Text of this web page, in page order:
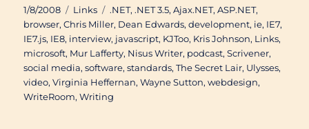
Posted
on
1/8/2008 Categories
Links Tags
.NET, .NET 3.5,Ajax.NET,ASP.NET,
browser,Chris Miller, Dean Edwards,development, ie, IE7,
IE7.js, IE8, interview, javascript, KJToo, Kris Johnson, Links,
microsoft, Mur Lafferty, Nisus Writer, podcast,Scrivener,
social media,software,standards,The Secret Lair, Ulysses,
video,Virginia Heffernan,Wayne Sutton,webdesign,
WriteRoom,Writing